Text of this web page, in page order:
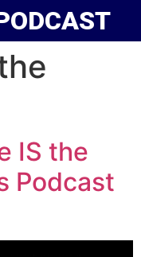
IS the
Podcast